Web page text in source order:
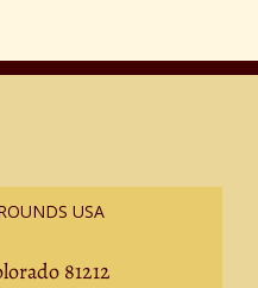
USA
81212